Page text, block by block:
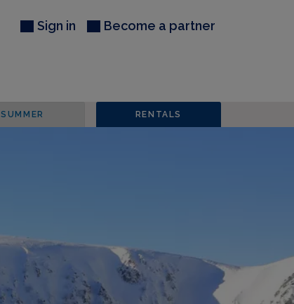
Sign in Become a partner
SUMMER RENTALS